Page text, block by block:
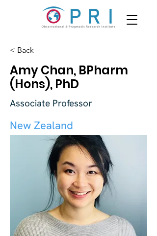
< Back
Amy Chan, BPharm
(Hons), PhD
Associate Professor
New Zealand